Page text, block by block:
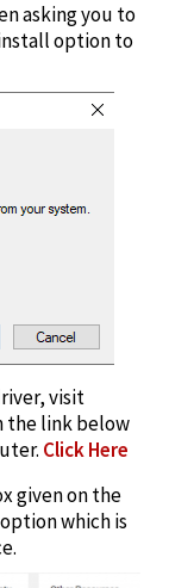
asking you to
option to
visit
the link below
Click Here
given on the
which is